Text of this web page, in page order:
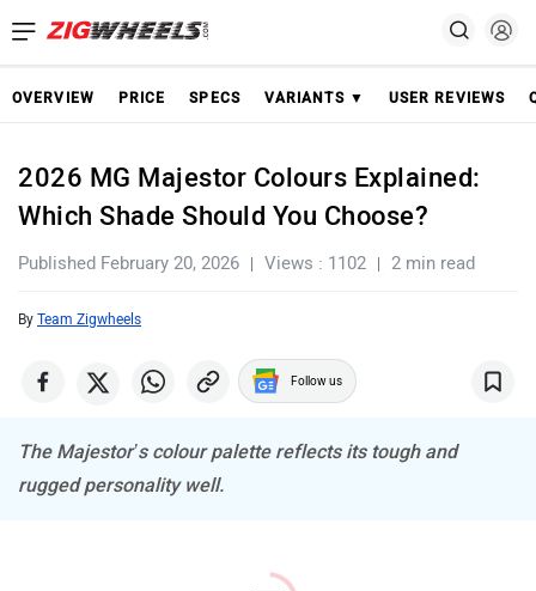
OVERVIEW PRICE SPECS VARIANTS ▼ USER REVIEWS
2026 MG Majestor Colours Explained:
Which Shade Should You Choose?
Published February 20, 2026 Views : 1102 2 min read
By Team Zigwheels
Follow us
The Majestor’s colour palette reflects its tough and
rugged personality well.